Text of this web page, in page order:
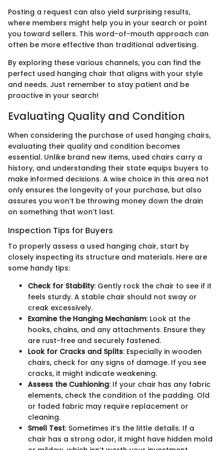
Posting a request can also yield surprising results,
where members might help you in your search or point
you toward sellers. This word-of-mouth approach can
often be more effective than traditional advertising.
By exploring these various channels, you can find the
perfect used hanging chair that aligns with your style
and needs. Just remember to stay patient and be
proactive in your search!
Evaluating Quality and Condition
When considering the purchase of used hanging chairs,
evaluating their quality and condition becomes
essential. Unlike brand new items, used chairs carry a
history, and understanding their state equips buyers to
make informed decisions. A wise choice in this area not
only ensures the longevity of your purchase, but also
assures you won’t be throwing money down the drain
on something that won’t last.
Inspection Tips for Buyers
To properly assess a used hanging chair, start by
closely inspecting its structure and materials. Here are
some handy tips:
Check for Stability: Gently rock the chair to see if it
feels sturdy. A stable chair should not sway or
creak excessively.
Examine the Hanging Mechanism: Look at the
hooks, chains, and any attachments. Ensure they
are rust-free and securely fastened.
Look for Cracks and Splits: Especially in wooden
chairs, check for any signs of damage. If you see
cracks, it might indicate weakening.
Assess the Cushioning: If your chair has any fabric
elements, check the condition of the padding. Old
or faded fabric may require replacement or
cleaning.
Smell Test: Sometimes it’s the little details. If a
chair has a strong odor, it might have hidden mold